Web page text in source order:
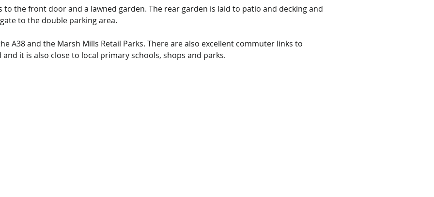
to the front door and a lawned garden. The rear garden is laid to patio and decking and
to the double parking area.
A38 and the Marsh Mills Retail Parks. There are also excellent commuter links to
it is also close to local primary schools, shops and parks.